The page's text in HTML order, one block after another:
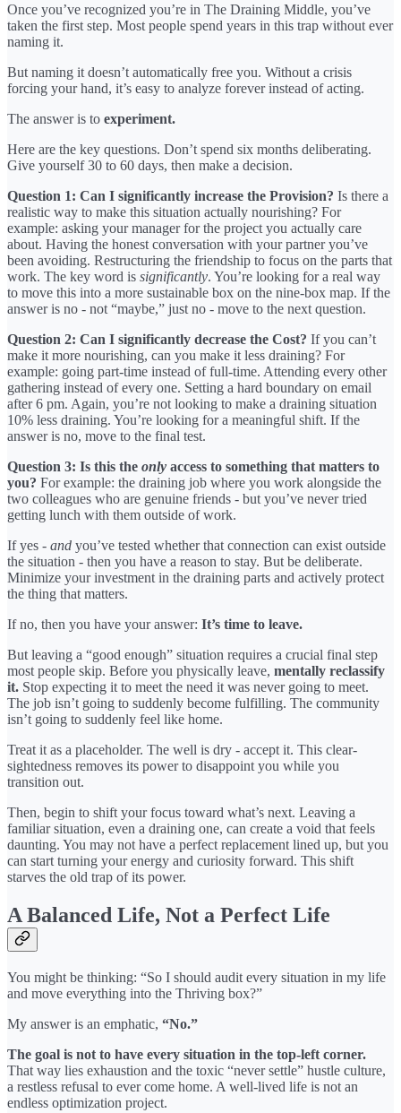
Once you’ve recognized you’re in The Draining Middle, you’ve
taken the first step. Most people spend years in this trap without ever
naming it.
But naming it doesn’t automatically free you. Without a crisis
forcing your hand, it’s easy to analyze forever instead of acting.
The answer is to experiment.
Here are the key questions. Don’t spend six months deliberating.
Give yourself 30 to 60 days, then make a decision.
Question 1: Can I significantly increase the Provision? Is there a
realistic way to make this situation actually nourishing? For
example: asking your manager for the project you actually care
about. Having the honest conversation with your partner you’ve
been avoiding. Restructuring the friendship to focus on the parts that
work. The key word is significantly. You’re looking for a real way
to move this into a more sustainable box on the nine-box map. If the
answer is no - not “maybe,” just no - move to the next question.
Question 2: Can I significantly decrease the Cost? If you can’t
make it more nourishing, can you make it less draining? For
example: going part-time instead of full-time. Attending every other
gathering instead of every one. Setting a hard boundary on email
after 6 pm. Again, you’re not looking to make a draining situation
10% less draining. You’re looking for a meaningful shift. If the
answer is no, move to the final test.
Question 3: Is this the only access to something that matters to
you? For example: the draining job where you work alongside the
two colleagues who are genuine friends - but you’ve never tried
getting lunch with them outside of work.
If yes - and you’ve tested whether that connection can exist outside
the situation - then you have a reason to stay. But be deliberate.
Minimize your investment in the draining parts and actively protect
the thing that matters.
If no, then you have your answer: It’s time to leave.
But leaving a “good enough” situation requires a crucial final step
most people skip. Before you physically leave, mentally reclassify
it. Stop expecting it to meet the need it was never going to meet.
The job isn’t going to suddenly become fulfilling. The community
isn’t going to suddenly feel like home.
Treat it as a placeholder. The well is dry - accept it. This clear-
sightedness removes its power to disappoint you while you
transition out.
Then, begin to shift your focus toward what’s next. Leaving a
familiar situation, even a draining one, can create a void that feels
daunting. You may not have a perfect replacement lined up, but you
can start turning your energy and curiosity forward. This shift
starves the old trap of its power.
A Balanced Life, Not a Perfect Life
You might be thinking: “So I should audit every situation in my life
and move everything into the Thriving box?”
My answer is an emphatic, “No.”
The goal is not to have every situation in the top-left corner.
That way lies exhaustion and the toxic “never settle” hustle culture,
a restless refusal to ever come home. A well-lived life is not an
endless optimization project.